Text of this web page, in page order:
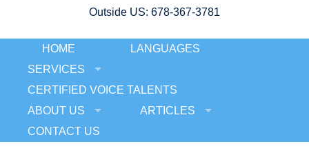
Outside US: 678-367-3781
HOME
LANGUAGES
SERVICES
CERTIFIED VOICE TALENTS
ABOUT US
ARTICLES
CONTACT US